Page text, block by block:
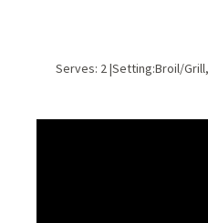
Serves: 2 |Setting:Broil/